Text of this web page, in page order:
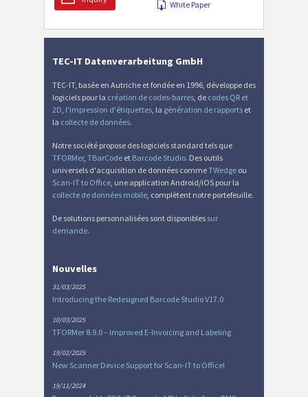
White Paper
TEC-IT Datenverarbeitung GmbH
TEC-IT, basée en Autriche et fondée en 1996, développe des
logiciels pour la création de codes-barres , de codes QR et
2D l'impression d'étiquettes , la génération de rapports et
la collecte de données.
Notre société propose des logiciels standard tels que
TFORMer, TBarCode et Barcode Studio. Des outils
universels d'acquisition de données commeTWedge ou
Scan-IT to Office , une application Android/iOS pour la
collecte de données mobile , complètent notre portefeuille.
De solutions personnalisées sont disponibles sur
demande.
Nouvelles
31/03/2025
Introducing the Redesigned Barcode Studio V17.0
10/03/2025
TFORMer 8.9.0 – Improved E-Invoicing and Labeling
19/02/2025
New Scanner Device Support for Scan-IT to Office!
19/11/2024